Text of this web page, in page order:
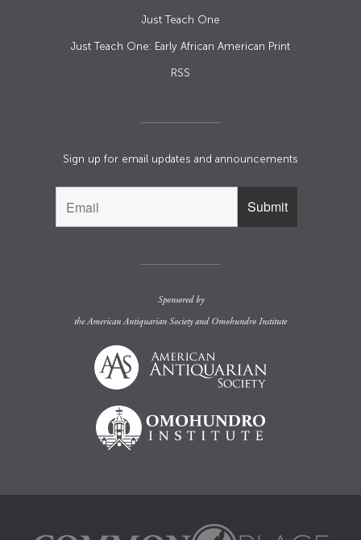
Just Teach One
Just Teach One: Early African American Print
RSS
Sign up for email updates and announcements
Sponsored by
theAmerican Antiquarian Societyand Omohundro Institute